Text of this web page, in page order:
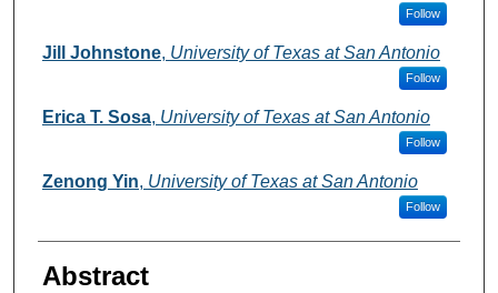
Follow
Jill Johnstone, University of Texas at San Antonio
Follow
Erica T. Sosa, University of Texas at San Antonio
Follow
Zenong Yin, University of Texas at San Antonio
Follow
Abstract